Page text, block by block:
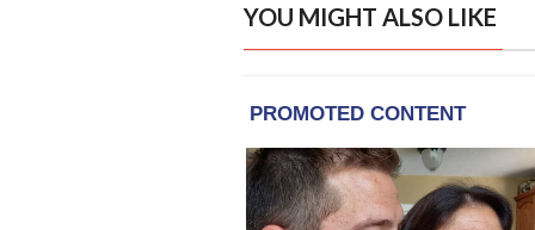
YOU MIGHT ALSO LIKE